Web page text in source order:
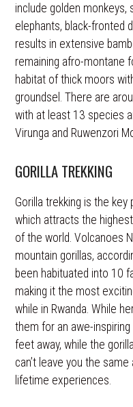
include golden
elephants, black-fronted
results in extensive
remaining afro-montane
habitat of thick moors
groundsel. There are
with at least 13 species
Virunga and Ruwenzori
GORILLA TREKKING
Gorilla trekking is the
which attracts the
of the world. Volcanoes
mountain gorillas,
been habituated into 10
making it the most
while in Rwanda. While
them for an awe-
feet away, while the
can’t leave you the
lifetime experiences.